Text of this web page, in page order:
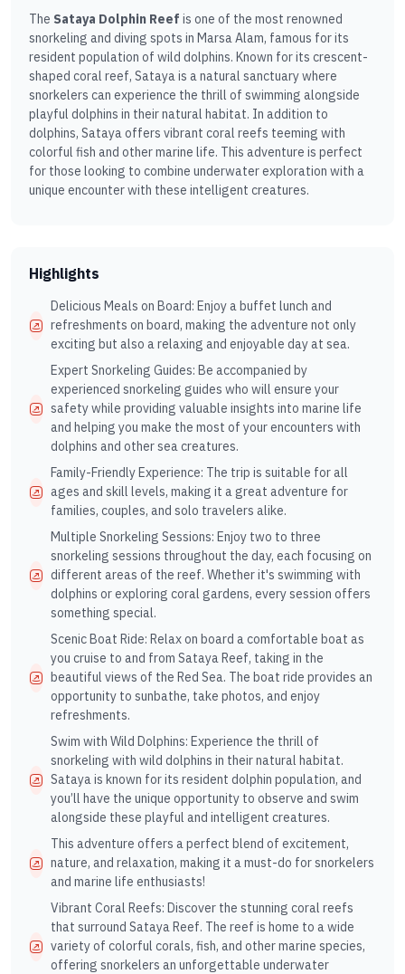
The Sataya Dolphin Reef is one of the most renowned
snorkeling and diving spots in Marsa Alam, famous for its
resident population of wild dolphins. Known for its crescent-
shaped coral reef, Sataya is a natural sanctuary where
snorkelers can experience the thrill of swimming alongside
playful dolphins in their natural habitat. In addition to
dolphins, Sataya offers vibrant coral reefs teeming with
colorful fish and other marine life. This adventure is perfect
for those looking to combine underwater exploration with a
unique encounter with these intelligent creatures.
Highlights
Delicious Meals on Board: Enjoy a buffet lunch and
refreshments on board, making the adventure not only
exciting but also a relaxing and enjoyable day at sea.
Expert Snorkeling Guides: Be accompanied by
experienced snorkeling guides who will ensure your
safety while providing valuable insights into marine life
and helping you make the most of your encounters with
dolphins and other sea creatures.
Family-Friendly Experience: The trip is suitable for all
ages and skill levels, making it a great adventure for
families, couples, and solo travelers alike.
Multiple Snorkeling Sessions: Enjoy two to three
snorkeling sessions throughout the day, each focusing on
different areas of the reef. Whether it's swimming with
dolphins or exploring coral gardens, every session offers
something special.
Scenic Boat Ride: Relax on board a comfortable boat as
you cruise to and from Sataya Reef, taking in the
beautiful views of the Red Sea. The boat ride provides an
opportunity to sunbathe, take photos, and enjoy
refreshments.
Swim with Wild Dolphins: Experience the thrill of
snorkeling with wild dolphins in their natural habitat.
Sataya is known for its resident dolphin population, and
you’ll have the unique opportunity to observe and swim
alongside these playful and intelligent creatures.
This adventure offers a perfect blend of excitement,
nature, and relaxation, making it a must-do for snorkelers
and marine life enthusiasts!
Vibrant Coral Reefs: Discover the stunning coral reefs
that surround Sataya Reef. The reef is home to a wide
variety of colorful corals, fish, and other marine species,
offering snorkelers an unforgettable underwater